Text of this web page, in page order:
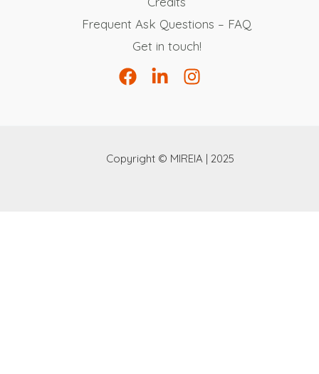
Frequent Ask Questions – FAQ
Get in touch!
Copyright © MIREIA | 2025